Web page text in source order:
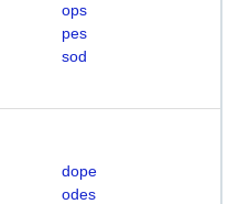
ops
pes
sod
dope
odes